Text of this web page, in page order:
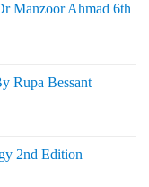
Manzoor Ahmad 6th
Rupa Bessant
2nd Edition